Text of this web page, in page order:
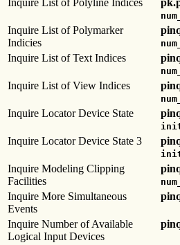
Inquire List of Polyline Indices
Inquire List of Polymarker
Indicies
Inquire List of Text Indices
Inquire List of View Indices
Inquire Locator Device State
Inquire Locator Device State 3
Inquire Modeling Clipping
Facilities
Inquire More Simultaneous
Events
Inquire Number of Available
Logical Input Devices